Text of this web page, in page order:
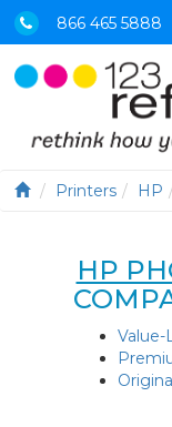
866 465 5888
Printers HP
HP
Value-